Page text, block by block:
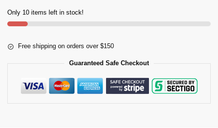
Only 10 items left in stock!
Free shipping on orders over $150
Guaranteed Safe Checkout